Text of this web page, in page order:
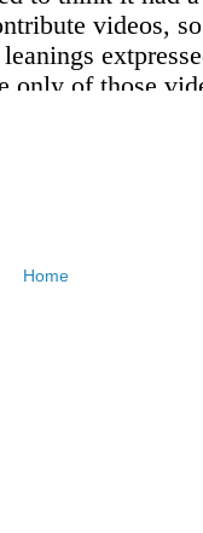
Home